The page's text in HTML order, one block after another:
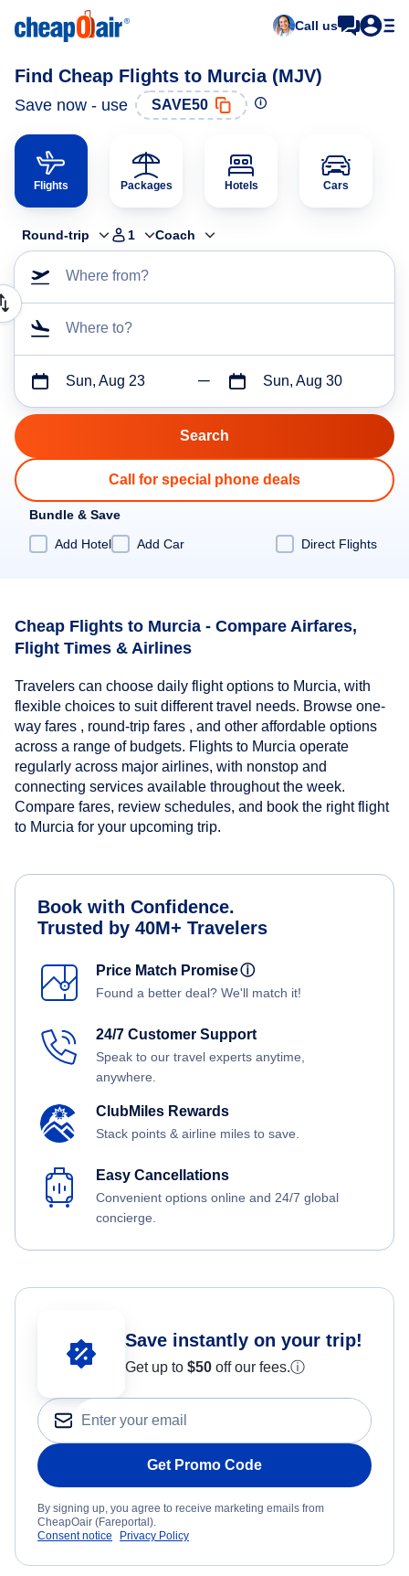
Call us
Find Cheap Flights to Murcia (MJV)
Save now - use SAVE50
Flights Packages Hotels Cars
Round-trip 1 Coach
Where from?
Where to?
Sun, Aug 23 Sun, Aug 30
Call for special phone deals
Bundle & Save
Add Hotel
Add Car Direct Flights
Cheap Flights to Murcia - Compare Airfares,
Flight Times & Airlines
Travelers can choose daily flight options to Murcia, with
flexible choices to suit different travel needs. Browse one-
way fares , round-trip fares , and other affordable options
across a range of budgets. Flights to Murcia operate
regularly across major airlines, with nonstop and
connecting services available throughout the week.
Compare fares, review schedules, and book the right flight
to Murcia for your upcoming trip.
Book with Confidence.
Trusted by 40M+ Travelers
Price Match Promiseⓘ
Found a better deal? We'll match it!
24/7 Customer Support
Speak to our travel experts anytime,
anywhere.
ClubMiles Rewards
Stack points & airline miles to save.
Easy Cancellations
Convenient options online and 24/7 global
concierge.
Save instantly on your trip!
Get up to $50 off our fees.ⓘ
Get Promo Code
By signing up, you agree to receive marketing emails from
CheapOair (Fareportal).
Consent notice
Privacy Policy